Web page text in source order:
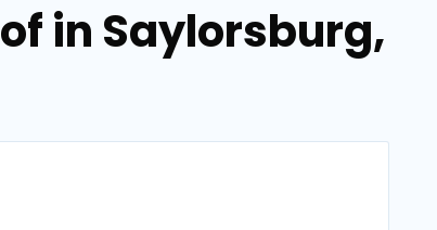
in Saylorsburg,